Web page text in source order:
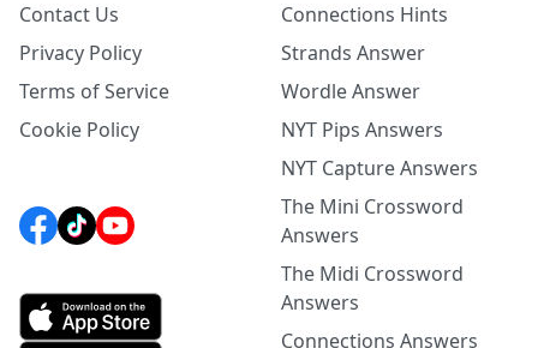
Contact Us
Privacy Policy
Terms of Service
Cookie Policy
Connections Hints
Strands Answer
Wordle Answer
NYT Pips Answers
NYT Capture Answers
The Mini Crossword
Answers
The Midi Crossword
Answers
Connections Answers